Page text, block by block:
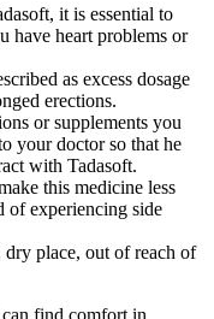
it is essential to
have heart problems or
as excess dosage
erections.
or supplements you
your doctor so that he
with Tadasoft.
this medicine less
of experiencing side
place, out of reach of